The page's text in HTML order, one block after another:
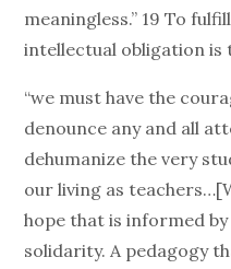
meaningless.” 19 To
intellectual obligation
“we must have the
denounce any and all
dehumanize the very
our living as
hope that is informed
solidarity. A pedagogy